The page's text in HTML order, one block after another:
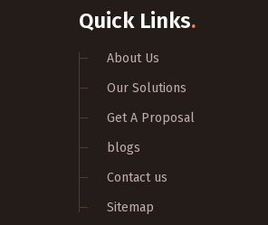
Quick Links.
About Us
Our Solutions
Get A Proposal
blogs
Contact us
Sitemap